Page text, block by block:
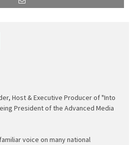
Host & Executive Producer of "Into
President of the Advanced Media
voice on many national